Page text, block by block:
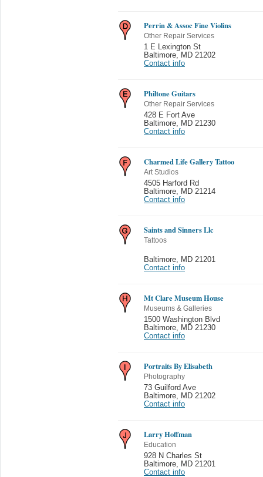
Perrin & Assoc Fine Violins
Other Repair Services
1 E Lexington St
Baltimore
MD 21202
Contact info
Philtone Guitars
Other Repair Services
428 E Fort Ave
Baltimore
MD 21230
Contact info
Charmed Life Gallery Tattoo
Art Studios
4505 Harford Rd
Baltimore
MD 21214
Contact info
Saints and Sinners Llc
Tattoos
Baltimore
MD 21201
Contact info
Mt Clare Museum House
Museums & Galleries
1500 Washington Blvd
Baltimore
MD 21230
Contact info
Portraits By Elisabeth
Photography
73 Guilford Ave
Baltimore
MD 21202
Contact info
Larry Hoffman
Education
928 N Charles St
Baltimore
MD 21201
Contact info